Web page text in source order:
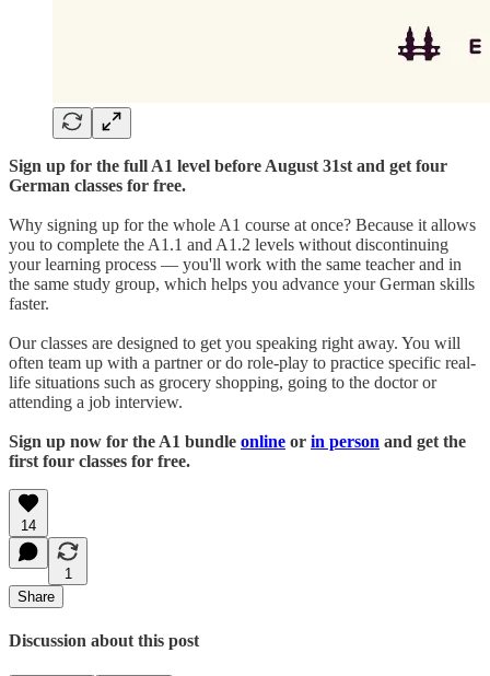
Sign up for the full A1 level before August 31st and get four
German classes for free.
Why signing up for the whole A1 course at once? Because it allows
you to complete the A1.1 and A1.2 levels without discontinuing
your learning process — you'll work with the same teacher and in
the same study group, which helps you advance your German skills
faster.
Our classes are designed to get you speaking right away. You will
often team up with a partner or do role-play to practice specific real-
life situations such as grocery shopping, going to the doctor or
attending a job interview.
Sign up now for the A1 bundle online or in person and get the
first four classes for free.
14
1
Share
Discussion about this post